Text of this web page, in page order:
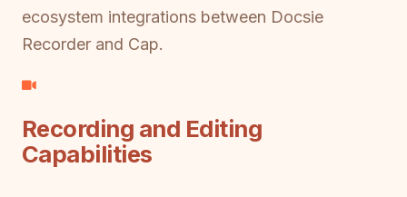
ecosystem integrations between Docsie
Recorder and Cap.
Recording and Editing
Capabilities